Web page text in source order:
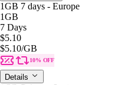
1GB 7 days - Europe
1GB
7 Days
$5.10
$5.10/GB
10% OFF
Details